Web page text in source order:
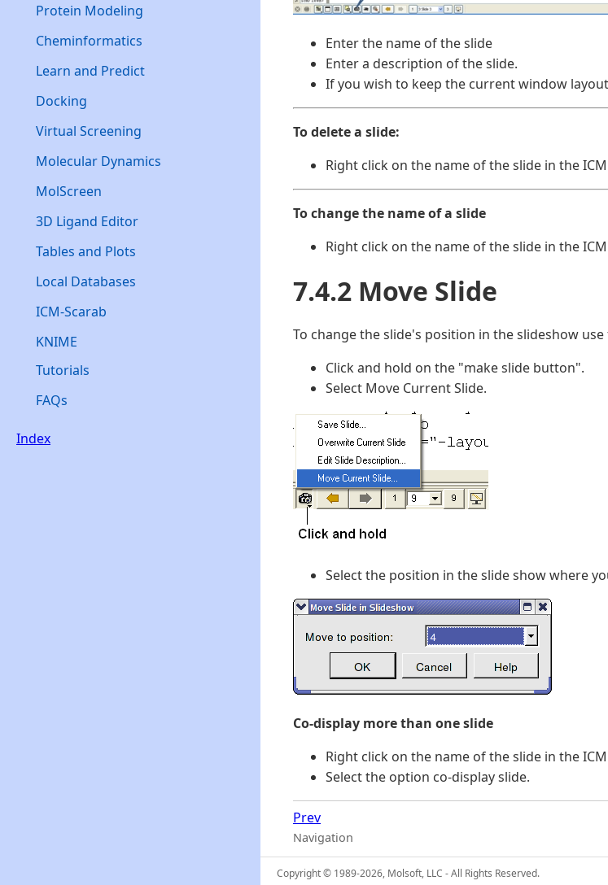
Protein Modeling
Cheminformatics
Learn and Predict
Docking
Virtual Screening
Molecular Dynamics
MolScreen
3D Ligand Editor
Tables and Plots
Local Databases
ICM-Scarab
KNIME
Tutorials
FAQs
Index
Enter the name of the slide
Enter a description of the slide.
If you wish to keep the current window
To delete a slide:
Right click on the name of the slide in the
To change the name of a slide
Right click on the name of the slide in the
7.4.2 Move Slide
To change the slide's position in the slideshow
Click and hold on the "make slide button".
Select Move Current Slide.
Select the position in the slide show where
Co-display more than one slide
Right click on the name of the slide in the
Select the option co-display slide.
Prev
Navigation
Copyright © 1989-2026, Molsoft, LLC - All Rights Reserved.